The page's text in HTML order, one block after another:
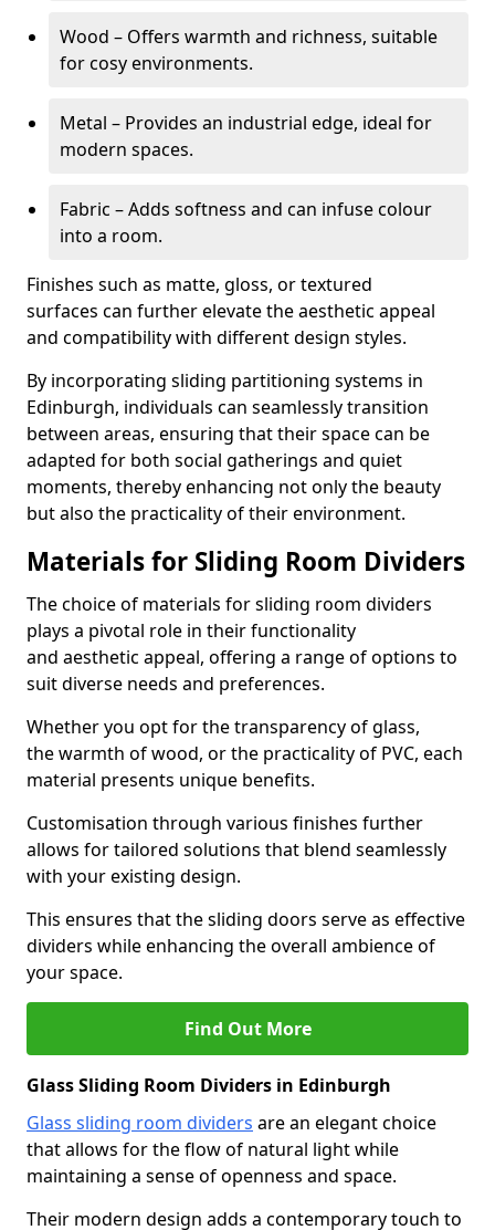
Wood – Offers warmth and richness, suitable
for cosy environments.
Metal – Provides an industrial edge, ideal for
modern spaces.
Fabric – Adds softness and can infuse colour
into a room.
Finishes such as matte, gloss, or textured
surfaces can further elevate the aesthetic appeal
and compatibility with different design styles.
By incorporating sliding partitioning systems in
Edinburgh, individuals can seamlessly transition
between areas, ensuring that their space can be
adapted for both social gatherings and quiet
moments, thereby enhancing not only the beauty
but also the practicality of their environment.
Materials for Sliding Room Dividers
The choice of materials for sliding room dividers
plays a pivotal role in their functionality
and aesthetic appeal, offering a range of options to
suit diverse needs and preferences.
Whether you opt for the transparency of glass,
the warmth of wood, or the practicality of PVC, each
material presents unique benefits.
Customisation through various finishes further
allows for tailored solutions that blend seamlessly
with your existing design.
This ensures that the sliding doors serve as effective
dividers while enhancing the overall ambience of
your space.
Find Out More
Glass Sliding Room Dividers in Edinburgh
Glass sliding room dividers are an elegant choice
that allows for the flow of natural light while
maintaining a sense of openness and space.
Their modern design adds a contemporary touch to